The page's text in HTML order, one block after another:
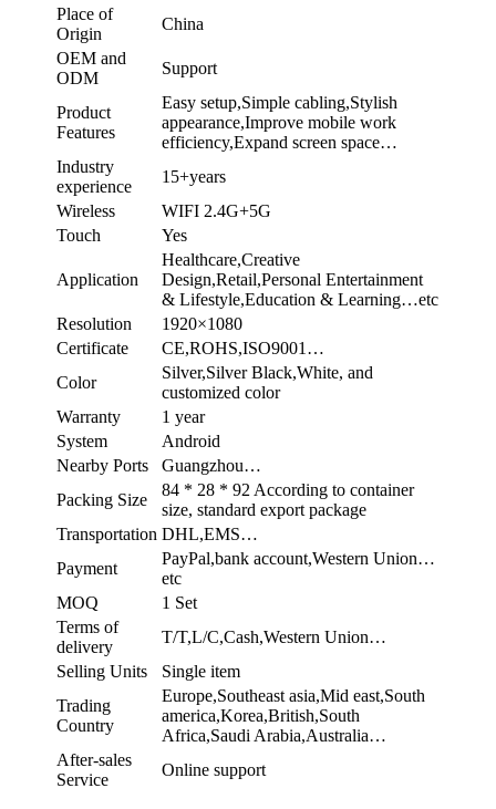
Place of
Origin
China
OEM and
ODM
Support
Product
Features
Easy setup,Simple cabling,Stylish
appearance,Improve mobile work
efficiency,Expand screen space…
Industry
experience
15+years
Wireless
WIFI 2.4G+5G
Touch
Yes
Application
Healthcare,Creative
Design,Retail,Personal Entertainment
& Lifestyle,Education & Learning…etc
Resolution
1920×1080
Certificate
CE,ROHS,ISO9001…
Color
Silver,Silver Black,White, and
customized color
Warranty
1 year
System
Android
Nearby Ports
Guangzhou…
Packing Size
84 * 28 * 92 According to container
size, standard export package
Transportation DHL,EMS…
Payment
PayPal,bank account,Western Union…
etc
MOQ
1 Set
Terms of
delivery
T/T,L/C,Cash,Western Union…
Selling Units
Single item
Trading
Country
Europe,Southeast asia,Mid east,South
america,Korea,British,South
Africa,Saudi Arabia,Australia…
After-sales
Service
Online support